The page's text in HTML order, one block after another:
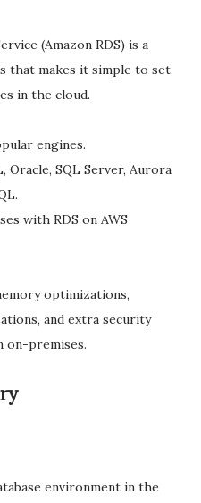
(Amazon RDS) is a
that makes it simple to set
in the cloud.
engines.
Oracle, SQL Server, Aurora
with RDS on AWS
optimizations,
and extra security
on-premises.
environment in the